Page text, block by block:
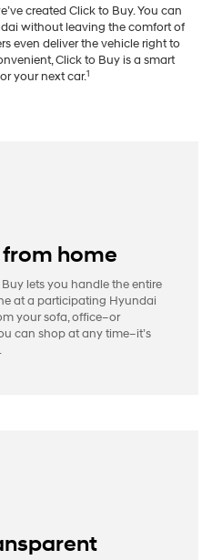
created Click to Buy. You can
without leaving the comfort of
even deliver the vehicle right to
Click to Buy is a smart
your next car.1
home
lets you handle the entire
at a participating Hyundai
your sofa, office–or
can shop at any time–it’s